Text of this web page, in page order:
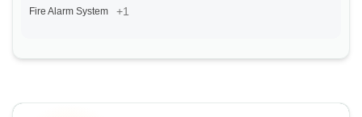
Fire Alarm System +1